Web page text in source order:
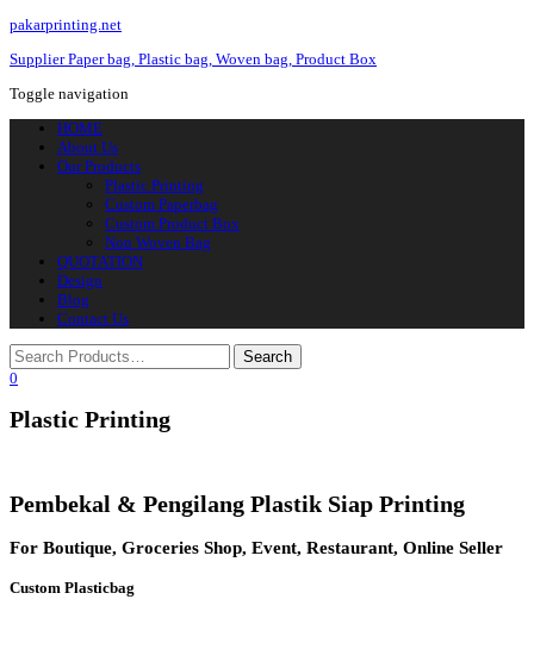
pakarprinting.net
Supplier Paper bag, Plastic bag, Woven bag, Product Box
Toggle navigation
HOME
About Us
Our Products
Plastic Printing
Custom Paperbag
Custom Product Box
Non Woven Bag
QUOTATION
Design
Blog
Contact Us
0
Plastic Printing
Pembekal & Pengilang Plastik Siap Printing
For Boutique, Groceries Shop, Event, Restaurant, Online Seller
Custom Plasticbag